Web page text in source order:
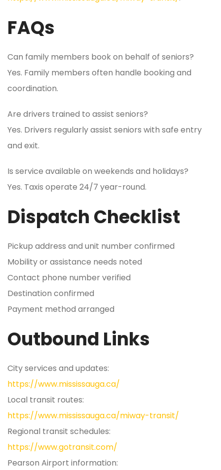
FAQs
Can family members book on behalf of seniors?
Yes. Family members often handle booking and
coordination.
Are drivers trained to assist seniors?
Yes. Drivers regularly assist seniors with safe entry
and exit.
Is service available on weekends and holidays?
Yes. Taxis operate 24/7 year-round.
Dispatch Checklist
Pickup address and unit number confirmed
Mobility or assistance needs noted
Contact phone number verified
Destination confirmed
Payment method arranged
Outbound Links
City services and updates:
https://www.mississauga.ca/
Local transit routes:
https://www.mississauga.ca/miway-transit/
Regional transit schedules:
https://www.gotransit.com/
Pearson Airport information: